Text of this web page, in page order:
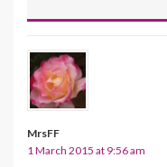
MrsFF
1 March 2015 at 9:56 am